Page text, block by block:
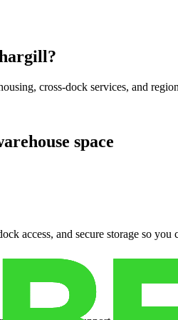
?
cross-dock services, and
space
access, and secure storage so you